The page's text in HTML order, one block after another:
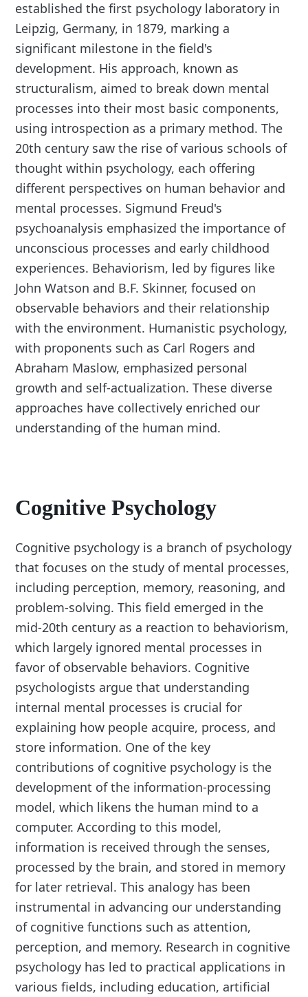
established the first psychology laboratory in
Leipzig, Germany, in 1879, marking a
significant milestone in the field's
development. His approach, known as
structuralism, aimed to break down mental
processes into their most basic components,
using introspection as a primary method. The
20th century saw the rise of various schools of
thought within psychology, each offering
different perspectives on human behavior and
mental processes. Sigmund Freud's
psychoanalysis emphasized the importance of
unconscious processes and early childhood
experiences. Behaviorism, led by figures like
John Watson and B.F. Skinner, focused on
observable behaviors and their relationship
with the environment. Humanistic psychology,
with proponents such as Carl Rogers and
Abraham Maslow, emphasized personal
growth and self-actualization. These diverse
approaches have collectively enriched our
understanding of the human mind.
Cognitive Psychology
Cognitive psychology is a branch of psychology
that focuses on the study of mental processes,
including perception, memory, reasoning, and
problem-solving. This field emerged in the
mid-20th century as a reaction to behaviorism,
which largely ignored mental processes in
favor of observable behaviors. Cognitive
psychologists argue that understanding
internal mental processes is crucial for
explaining how people acquire, process, and
store information. One of the key
contributions of cognitive psychology is the
development of the information-processing
model, which likens the human mind to a
computer. According to this model,
information is received through the senses,
processed by the brain, and stored in memory
for later retrieval. This analogy has been
instrumental in advancing our understanding
of cognitive functions such as attention,
perception, and memory. Research in cognitive
psychology has led to practical applications in
various fields, including education, artificial